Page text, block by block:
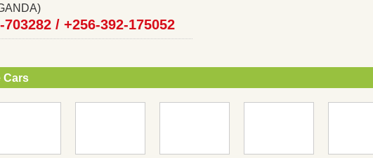
703282 / +256-392-175052
Cars